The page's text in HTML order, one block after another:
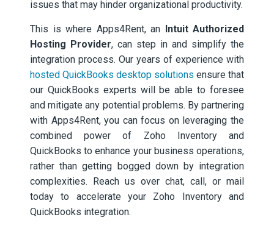
issues that may hinder organizational productivity.
This is where Apps4Rent, an Intuit Authorized
Hosting Provider, can step in and simplify the
integration process. Our years of experience with
hosted QuickBooks desktop solutions ensure that
our QuickBooks experts will be able to foresee
and mitigate any potential problems. By partnering
with Apps4Rent, you can focus on leveraging the
combined power of Zoho Inventory and
QuickBooks to enhance your business operations,
rather than getting bogged down by integration
complexities. Reach us over chat, call, or mail
today to accelerate your Zoho Inventory and
QuickBooks integration.